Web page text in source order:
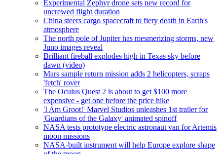
Experimental Zephyr drone sets new record for
uncrewed flight duration
China steers cargo spacecraft to fiery death in Earth's
atmosphere
The north pole of Jupiter has mesmerizing storms, new
Juno images reveal
Brilliant fireball explodes high in Texas sky before
dawn (video)
Mars sample return mission adds 2 helicopters, scraps
'fetch' rover
The Oculus Quest 2 is about to get $100 more
expensive - get one before the price hike
'I Am Groot!' Marvel Studios unleashes 1st trailer for
'Guardians of the Galaxy' animated spinoff
NASA tests prototype electric astronaut van for Artemis
moon missions
NASA-built instrument will help Europe explore shape